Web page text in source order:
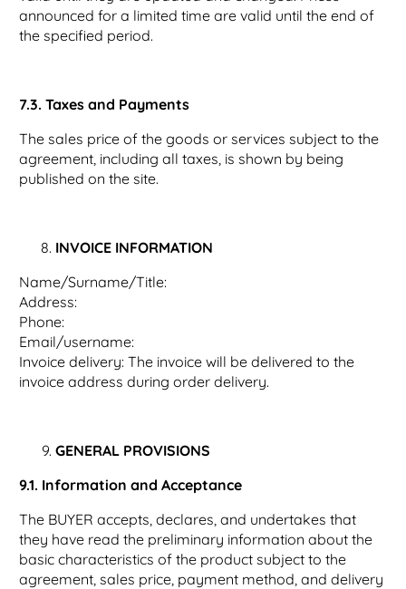
announced for a limited time are valid until the end of
the specified period.
7.3. Taxes and Payments
The sales price of the goods or services subject to the
agreement, including all taxes, is shown by being
published on the site.
INVOICE INFORMATION
Name/Surname/Title:
Address:
Phone:
Email/username:
Invoice delivery: The invoice will be delivered to the
invoice address during order delivery.
GENERAL PROVISIONS
9.1. Information and Acceptance
The BUYER accepts, declares, and undertakes that
they have read the preliminary information about the
basic characteristics of the product subject to the
agreement, sales price, payment method, and delivery